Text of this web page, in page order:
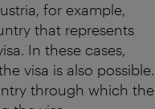
for example,
that represents
In these cases,
visa is also possible.
through which the